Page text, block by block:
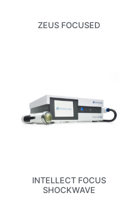
ZEUS FOCUSED
INTELLECT FOCUS
SHOCKWAVE